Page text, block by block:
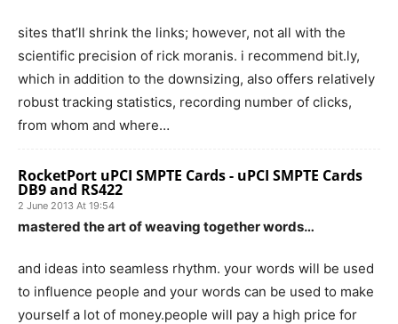
sites that’ll shrink the links; however, not all with the
scientific precision of rick moranis. i recommend bit.ly,
which in addition to the downsizing, also offers relatively
robust tracking statistics, recording number of clicks,
from whom and where…
RocketPort uPCI SMPTE Cards - uPCI SMPTE Cards
DB9 and RS422
2 June 2013 At 19:54
mastered the art of weaving together words…
and ideas into seamless rhythm. your words will be used
to influence people and your words can be used to make
yourself a lot of money.people will pay a high price for